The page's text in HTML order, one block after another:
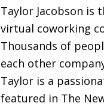
Taylor Jacobson is
virtual coworking
Thousands of
each other
Taylor is a
featured in The